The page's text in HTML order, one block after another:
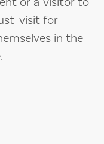
visit for
in the